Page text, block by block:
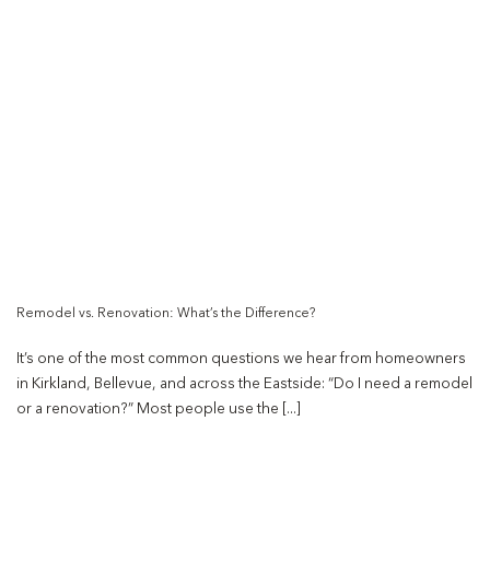
Remodel vs. Renovation: What’s the Difference?
It’s one of the most common questions we hear from homeowners
in Kirkland, Bellevue, and across the Eastside: “Do I need a remodel
or a renovation?” Most people use the [...]